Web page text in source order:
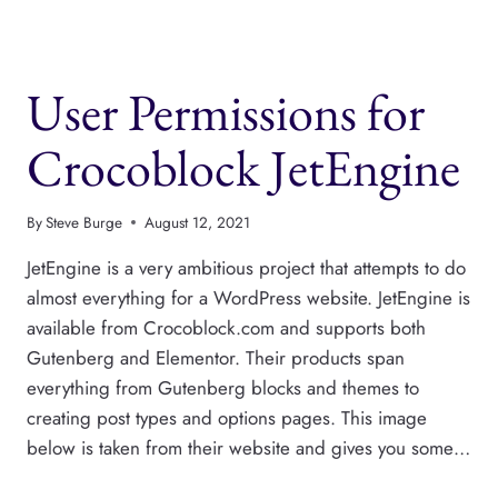
AND
ANY
FEATURE
User Permissions for
Crocoblock JetEngine
BySteve Burge August 12, 2021
JetEngine is a very ambitious project that attempts to do
almost everything for a WordPress website. JetEngine is
available from Crocoblock.com and supports both
Gutenberg and Elementor. Their products span
everything from Gutenberg blocks and themes to
creating post types and options pages. This image
below is taken from their website and gives you some…